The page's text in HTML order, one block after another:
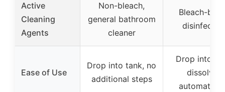
Active
Cleaning
Agents
Non-bleach,
general bathroom
cleaner
Bleach-
Ease of Use
Drop into tank, no
additional steps
Drop into
dissolves